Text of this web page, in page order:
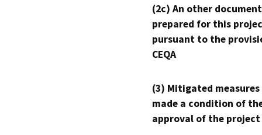
(2c) An other
prepared for this
pursuant to the
CEQA
(3) Mitigated measures
made a condition of
approval of the project